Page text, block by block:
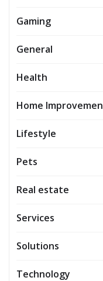
Gaming
General
Health
Home
Lifestyle
Pets
Real estate
Services
Solutions
Technology